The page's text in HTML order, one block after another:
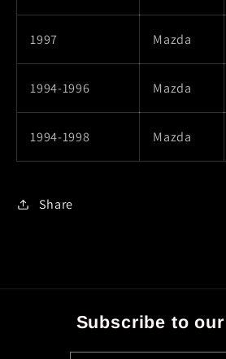
1997 Mazda
1994-1996 Mazda
1994-1998 Mazda
Share
Subscribe to